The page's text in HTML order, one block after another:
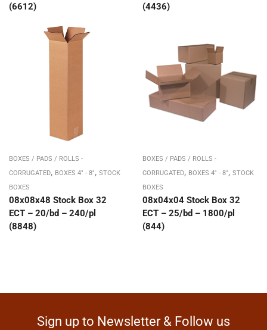
(6612)
(4436)
BOXES / PADS / ROLLS -
CORRUGATED, BOXES 4" - 8", STOCK
BOXES
08x08x48 Stock Box 32
ECT – 20/bd – 240/pl
(8848)
BOXES / PADS / ROLLS -
CORRUGATED, BOXES 4" - 8", STOCK
BOXES
08x04x04 Stock Box 32
ECT – 25/bd – 1800/pl
(844)
Sign up to Newsletter & Follow us